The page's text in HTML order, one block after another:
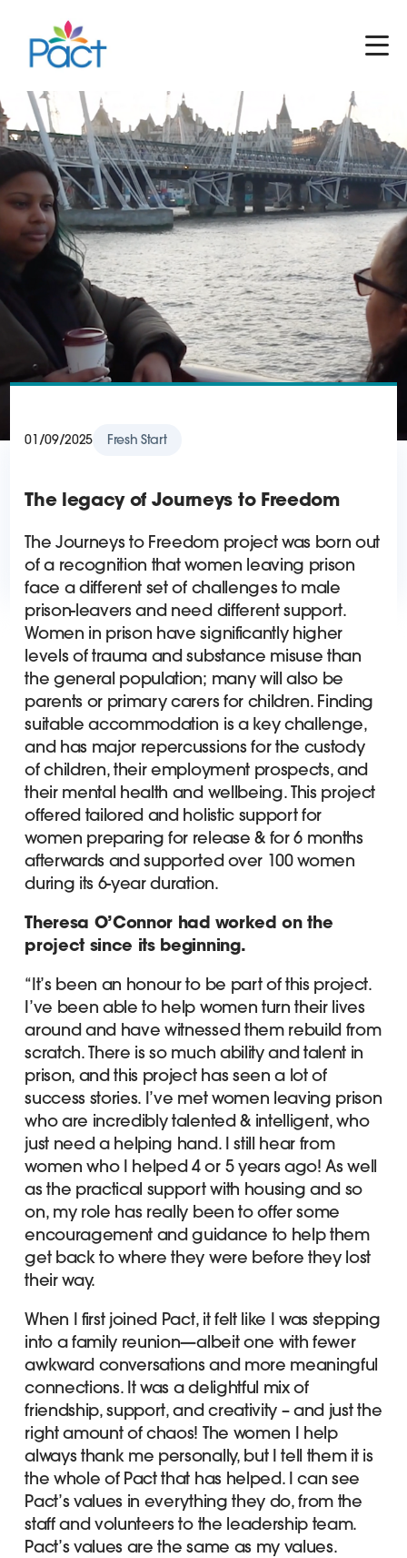
01/09/2025 Fresh Start
The legacy of Journeys to Freedom
The Journeys to Freedom project was born out
of a recognition that women leaving prison
face a different set of challenges to male
prison-leavers and need different support.
Women in prison have significantly higher
levels of trauma and substance misuse than
the general population; many will also be
parents or primary carers for children. Finding
suitable accommodation is a key challenge,
and has major repercussions for the custody
of children, their employment prospects, and
their mental health and wellbeing. This project
offered tailored and holistic support for
women preparing for release & for 6 months
afterwards and supported over 100 women
during its 6-year duration.
Theresa O’Connor had worked on the
project since its beginning.
“It’s been an honour to be part of this project.
I’ve been able to help women turn their lives
around and have witnessed them rebuild from
scratch. There is so much ability and talent in
prison, and this project has seen a lot of
success stories. I’ve met women leaving prison
who are incredibly talented & intelligent, who
just need a helping hand. I still hear from
women who I helped 4 or 5 years ago! As well
as the practical support with housing and so
on, my role has really been to offer some
encouragement and guidance to help them
get back to where they were before they lost
their way.
When I first joined Pact, it felt like I was stepping
into a family reunion—albeit one with fewer
awkward conversations and more meaningful
connections. It was a delightful mix of
friendship, support, and creativity – and just the
right amount of chaos! The women I help
always thank me personally, but I tell them it is
the whole of Pact that has helped. I can see
Pact’s values in everything they do, from the
staff and volunteers to the leadership team.
Pact’s values are the same as my values.